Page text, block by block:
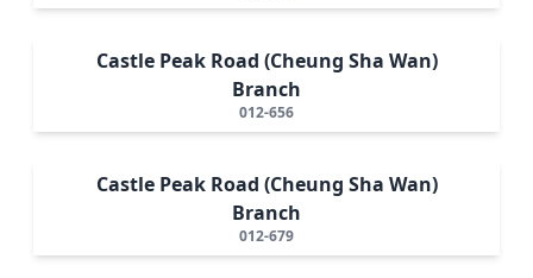
Castle Peak Road (Cheung Sha Wan)
Branch
012-656
Castle Peak Road (Cheung Sha Wan)
Branch
012-679